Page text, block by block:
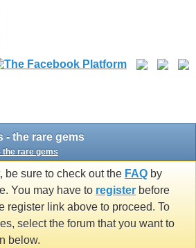
- the rare gems
the rare gems
be sure to check out the FAQ by
You may have to register before
register link above to proceed. To
select the forum that you want to
below.